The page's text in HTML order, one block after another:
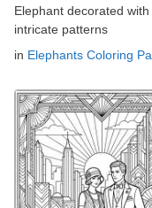
Elephant decorated with
intricate patterns
in Elephants Coloring